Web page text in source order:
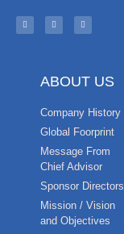
ABOUT US
Company History
Global Foorprint
Message From
Chief Advisor
Sponsor Directors
Mission / Vision
and Objectives